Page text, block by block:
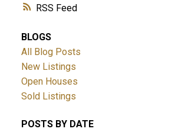
RSS
BLOGS
All Blog Posts
New Listings
Open Houses
Sold Listings
POSTS BY DATE